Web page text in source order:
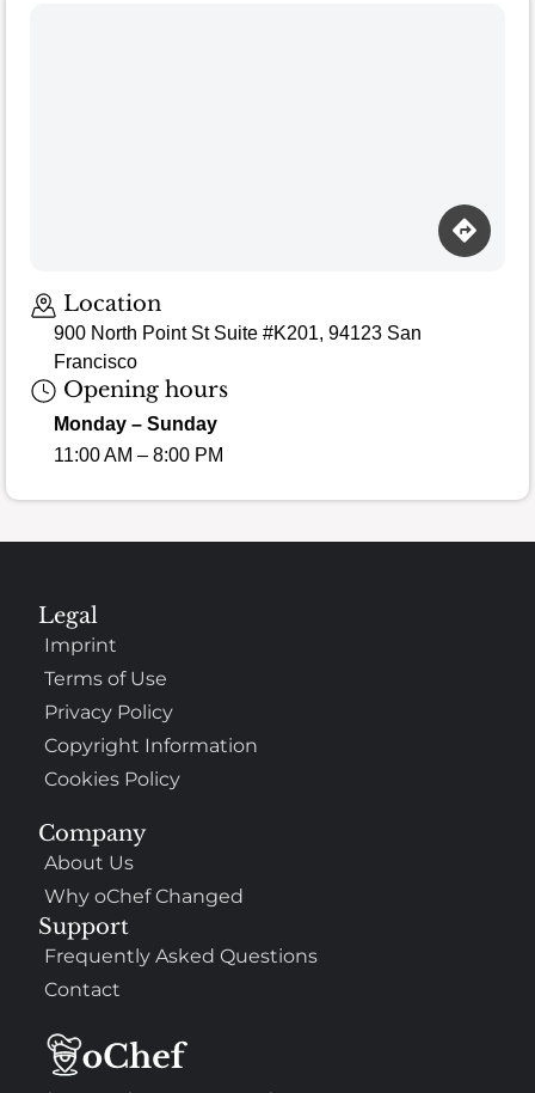
Location
900 North Point St Suite #K201, 94123 San
Francisco
Opening hours
Monday – Sunday
11:00 AM – 8:00 PM
Company
About Us
Why oChef Changed
Support
Frequently Asked Questions
Contact
Legal
Imprint
Terms of Use
Privacy Policy
Copyright Information
Cookies Policy